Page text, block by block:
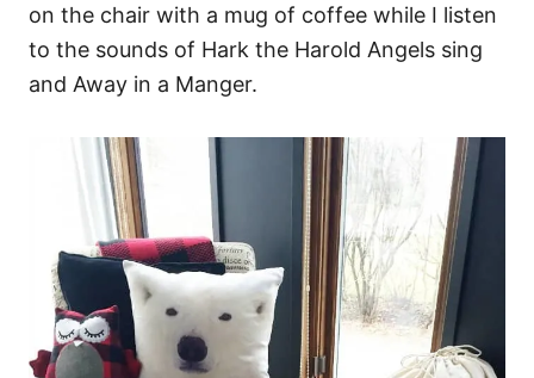
on the chair with a mug of coffee while I listen
to the sounds of Hark the Harold Angels sing
and Away in a Manger.